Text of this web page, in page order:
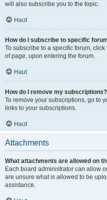
will also subscribe you to the topic.
Haut
How do I subscribe to specific
To subscribe to a specific forum,
of page, upon entering the forum.
Haut
How do I remove my subscriptions?
To remove your subscriptions, go to
links to your subscriptions.
Haut
Attachments
What attachments are allowed on
Each board administrator can allow
are unsure what is allowed to be
assistance.